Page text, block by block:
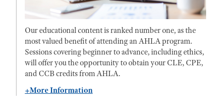
Our educational content is ranked number one, as the
most valued benefit of attending an AHLA program.
Sessions covering beginner to advance, including ethics,
will offer you the opportunity to obtain your CLE, CPE,
and CCB credits from AHLA.
+More Information